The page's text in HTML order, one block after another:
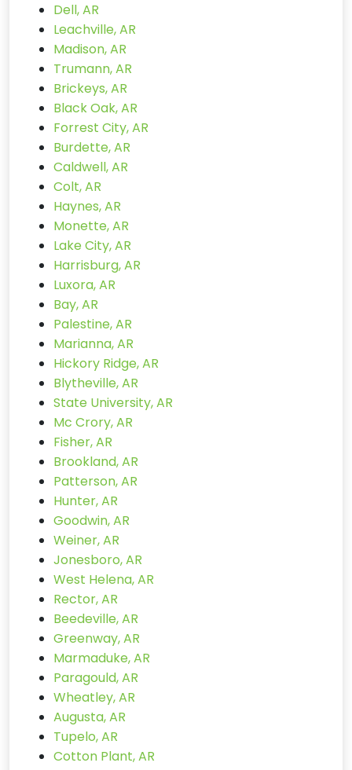
Dell, AR
Leachville, AR
Madison, AR
Trumann, AR
Brickeys, AR
Black Oak, AR
Forrest City, AR
Burdette, AR
Caldwell, AR
Colt, AR
Haynes, AR
Monette, AR
Lake City, AR
Harrisburg, AR
Luxora, AR
Bay, AR
Palestine, AR
Marianna, AR
Hickory Ridge, AR
Blytheville, AR
State University, AR
Mc Crory, AR
Fisher, AR
Brookland, AR
Patterson, AR
Hunter, AR
Goodwin, AR
Weiner, AR
Jonesboro, AR
West Helena, AR
Rector, AR
Beedeville, AR
Greenway, AR
Marmaduke, AR
Paragould, AR
Wheatley, AR
Augusta, AR
Tupelo, AR
Cotton Plant, AR